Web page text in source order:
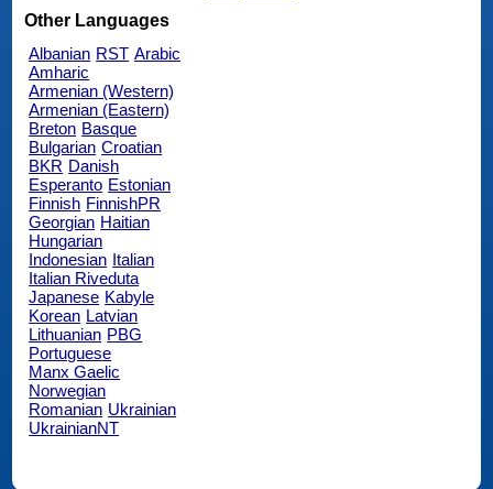
Other Languages
Albanian RST Arabic
Amharic
Armenian (Western)
Armenian (Eastern)
Breton Basque
Bulgarian Croatian
BKR Danish
Esperanto Estonian
Finnish FinnishPR
Georgian Haitian
Hungarian
Indonesian Italian
Italian Riveduta
Japanese Kabyle
Korean Latvian
Lithuanian PBG
Portuguese
Manx Gaelic
Norwegian
Romanian Ukrainian
UkrainianNT